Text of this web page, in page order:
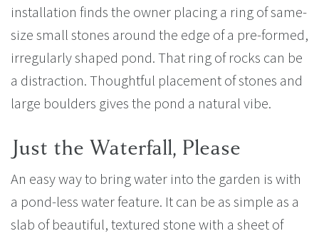
installation finds the owner placing a ring of same-
size small stones around the edge of a pre-formed,
irregularly shaped pond. That ring of rocks can be
a distraction. Thoughtful placement of stones and
large boulders gives the pond a natural vibe.
Just the Waterfall, Please
An easy way to bring water into the garden is with
a pond-less water feature. It can be as simple as a
slab of beautiful, textured stone with a sheet of